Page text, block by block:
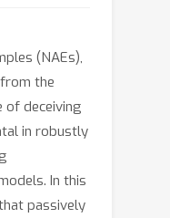
(NAEs),
the
of deceiving
in robustly
In this
passively